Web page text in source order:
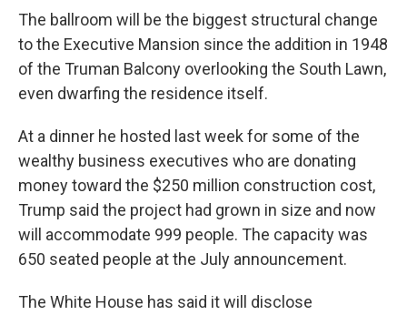
The ballroom will be the biggest structural change
to the Executive Mansion since the addition in 1948
of the Truman Balcony overlooking the South Lawn,
even dwarfing the residence itself.
At a dinner he hosted last week for some of the
wealthy business executives who are donating
money toward the $250 million construction cost,
Trump said the project had grown in size and now
will accommodate 999 people. The capacity was
650 seated people at the July announcement.
The White House has said it will disclose